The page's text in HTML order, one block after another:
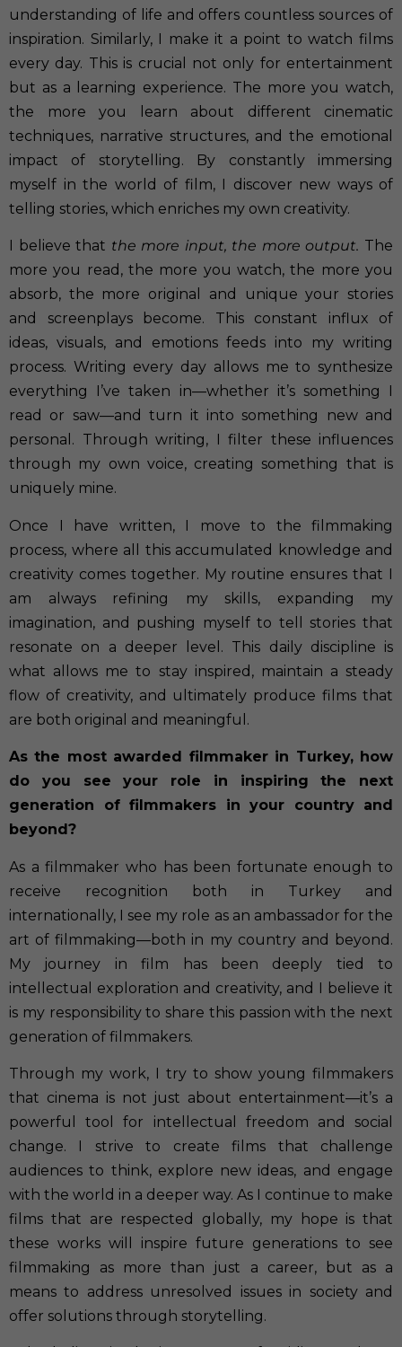
understanding of life and offers countless sources of
inspiration. Similarly, I make it a point to watch films
every day. This is crucial not only for entertainment
but as a learning experience. The more you watch,
the more you learn about different cinematic
techniques, narrative structures, and the emotional
impact of storytelling. By constantly immersing
myself in the world of film, I discover new ways of
telling stories, which enriches my own creativity.
I believe that the more input, the more output. The
more you read, the more you watch, the more you
absorb, the more original and unique your stories
and screenplays become. This constant influx of
ideas, visuals, and emotions feeds into my writing
process. Writing every day allows me to synthesize
everything I’ve taken in—whether it’s something I
read or saw—and turn it into something new and
personal. Through writing, I filter these influences
through my own voice, creating something that is
uniquely mine.
Once I have written, I move to the filmmaking
process, where all this accumulated knowledge and
creativity comes together. My routine ensures that I
am always refining my skills, expanding my
imagination, and pushing myself to tell stories that
resonate on a deeper level. This daily discipline is
what allows me to stay inspired, maintain a steady
flow of creativity, and ultimately produce films that
are both original and meaningful.
As the most awarded filmmaker in Turkey, how
do you see your role in inspiring the next
generation of filmmakers in your country and
beyond?
As a filmmaker who has been fortunate enough to
receive recognition both in Turkey and
internationally, I see my role as an ambassador for the
art of filmmaking—both in my country and beyond.
My journey in film has been deeply tied to
intellectual exploration and creativity, and I believe it
is my responsibility to share this passion with the next
generation of filmmakers.
Through my work, I try to show young filmmakers
that cinema is not just about entertainment—it’s a
powerful tool for intellectual freedom and social
change. I strive to create films that challenge
audiences to think, explore new ideas, and engage
with the world in a deeper way. As I continue to make
films that are respected globally, my hope is that
these works will inspire future generations to see
filmmaking as more than just a career, but as a
means to address unresolved issues in society and
offer solutions through storytelling.